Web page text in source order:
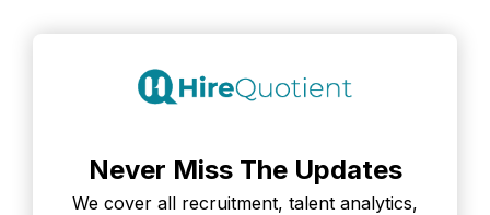
Never Miss The Updates
We cover all recruitment, talent analytics,